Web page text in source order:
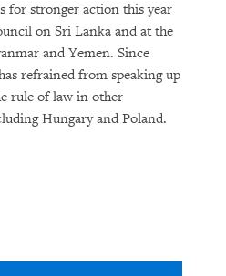
for stronger action this year
on Sri Lanka and at the
and Yemen. Since
refrained from speaking up
rule of law in other
Hungary and Poland.